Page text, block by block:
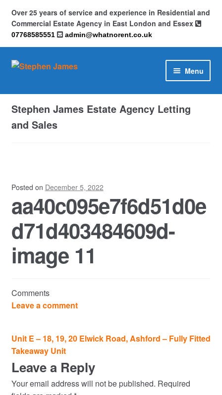
Over 25 years of service and experience in Residential and
Commercial Estate Agency in East London and Essex
07768585551 admin@whatnorent.co.uk
Skip
Skip
Menu
Home
About
Privacy Policy
Commercial Property Sales & Lettings in Havering
Complaints
Residential Lettings
Services
Testimonials
Stephen James Estate Agency Letting
and Sales
Posted on December 5, 2022
aa40c095e7f6d51d0e
d71d403484609d-
image 11
Comments
Leave a comment
Post
navigation
Unit E – 18, 19, 20 Elwick Road, Ashford – Fully Fitted
Takeaway Unit
Leave a Reply
Your email address will not be published. Required